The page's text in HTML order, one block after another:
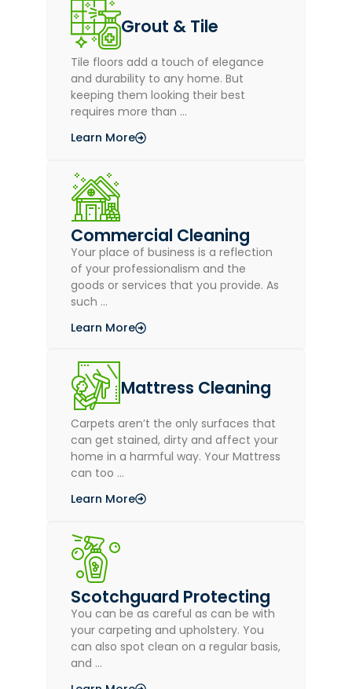
Grout & Tile
Tile floors add a touch of elegance
and durability to any home. But
keeping them looking their best
requires more than …
Learn More
Commercial Cleaning
Your place of business is a reflection
of your professionalism and the
goods or services that you provide. As
such …
Learn More
Mattress Cleaning
Carpets aren’t the only surfaces that
can get stained, dirty and affect your
home in a harmful way. Your Mattress
can too …
Learn More
Scotchguard Protecting
You can be as careful as can be with
your carpeting and upholstery. You
can also spot clean on a regular basis,
and …